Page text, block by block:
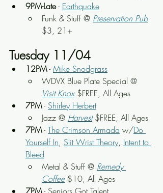
9PM-Late - Earthquake
Funk & Stuff @ Preservation Pub
$3, 21+
Tuesday 11/04
12PM - Mike Snodgrass
WDVX Blue Plate Special @
Visit Knox $FREE, All Ages
7PM - Shirley Herbert
Jazz @ Harvest $FREE, All Ages
7PM - The Crimson Armada w/Do
Yourself In, Slit Wrist Theory, Intent to
Bleed
Metal & Stuff @ Remedy
Coffee $10, All Ages